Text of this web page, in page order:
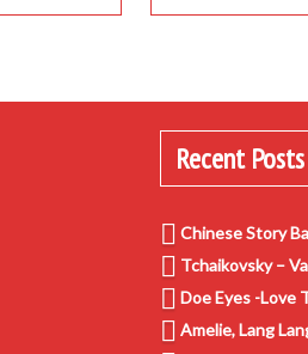
Recent Posts
Chinese Story
Tchaikovsky –
Doe Eyes -Love
Amelie, Lang